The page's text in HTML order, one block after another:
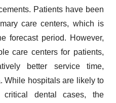
Patients have been
care centers, which is
forecast period. However,
care centers for patients,
better service time,
While hospitals are likely to
dental cases, the